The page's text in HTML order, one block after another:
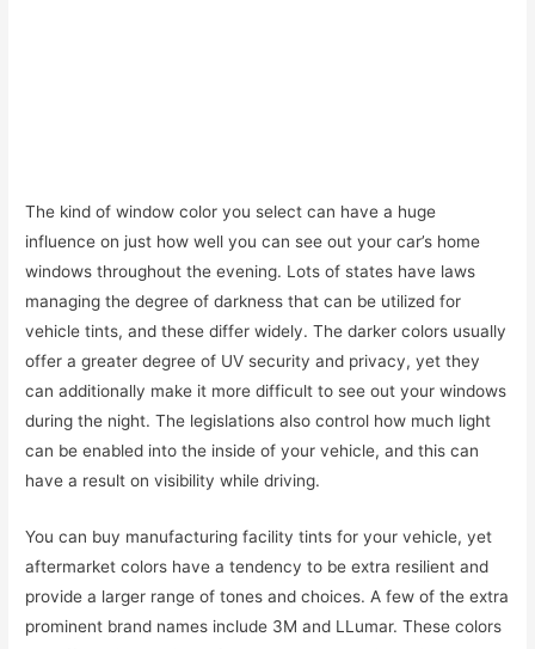
The kind of window color you select can have a huge
influence on just how well you can see out your car’s home
windows throughout the evening. Lots of states have laws
managing the degree of darkness that can be utilized for
vehicle tints, and these differ widely. The darker colors usually
offer a greater degree of UV security and privacy, yet they
can additionally make it more difficult to see out your windows
during the night. The legislations also control how much light
can be enabled into the inside of your vehicle, and this can
have a result on visibility while driving.
You can buy manufacturing facility tints for your vehicle, yet
aftermarket colors have a tendency to be extra resilient and
provide a larger range of tones and choices. A few of the extra
prominent brand names include 3M and LLumar. These colors